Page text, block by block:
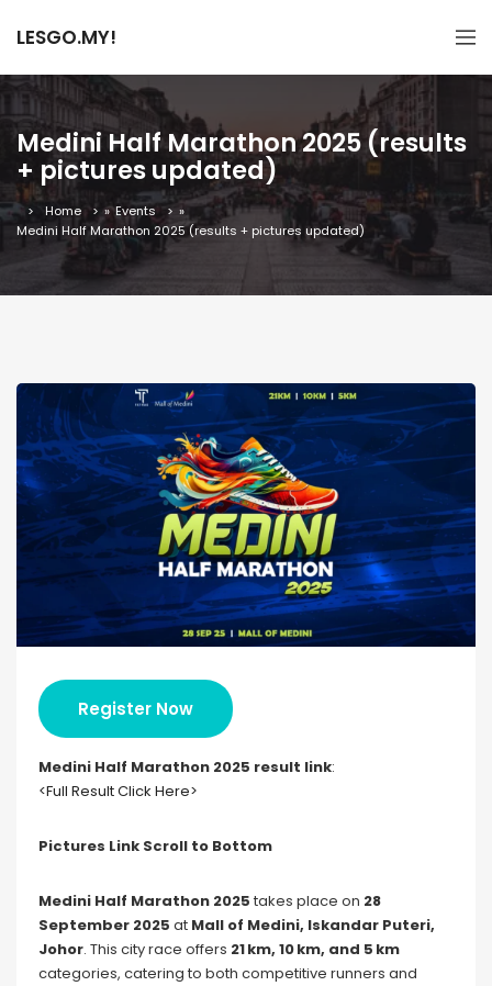
LESGO.MY!
Medini Half Marathon 2025 (results
+ pictures updated)
Home » Events
»
Medini Half Marathon 2025 (results + pictures updated)
Register Now
Medini Half Marathon 2025 result link:
<Full Result Click Here>
Pictures Link Scroll to Bottom
Medini Half Marathon 2025 takes place on 28
September 2025 at Mall of Medini, Iskandar Puteri,
Johor. This city race offers 21 km, 10 km, and 5 km
categories, catering to both competitive runners and